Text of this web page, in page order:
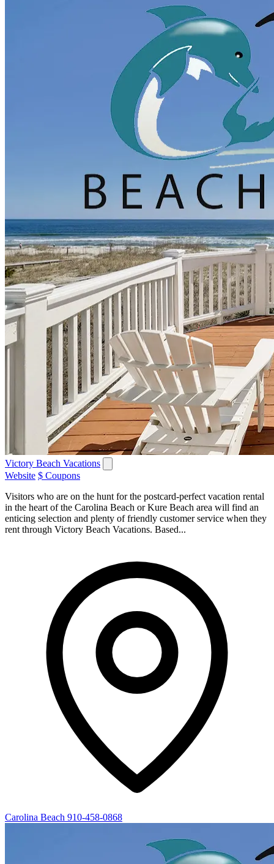
Victory Beach Vacations
Website $ Coupons
Visitors who are on the hunt for the postcard-perfect vacation rental
in the heart of the Carolina Beach or Kure Beach area will find an
enticing selection and plenty of friendly customer service when they
rent through Victory Beach Vacations. Based...
Carolina Beach 910-458-0868